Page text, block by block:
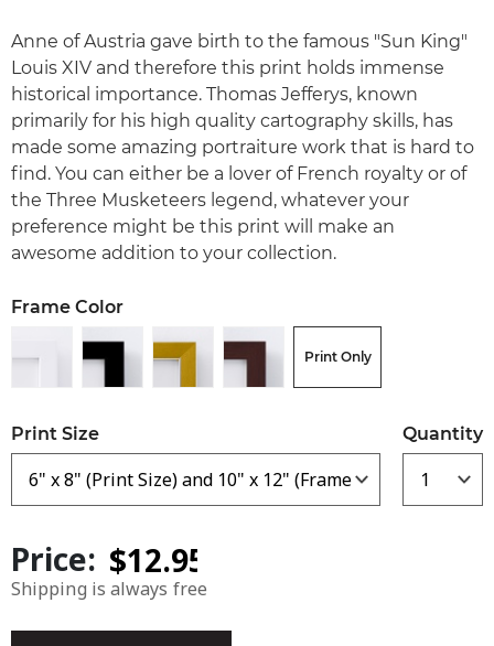
Anne of Austria gave birth to the famous "Sun King"
Louis XIV and therefore this print holds immense
historical importance. Thomas Jefferys, known
primarily for his high quality cartography skills, has
made some amazing portraiture work that is hard to
find. You can either be a lover of French royalty or of
the Three Musketeers legend, whatever your
preference might be this print will make an
awesome addition to your collection.
Frame Color
Print Only
Print Size Quantity
Price:
Shipping is always free